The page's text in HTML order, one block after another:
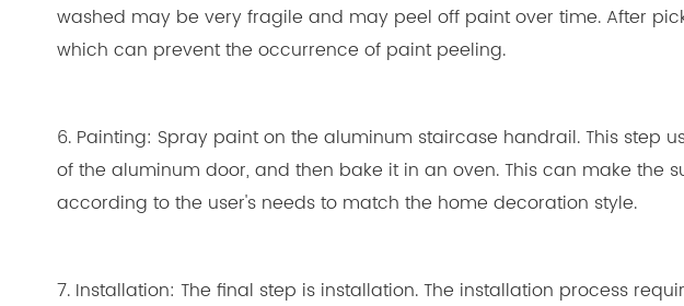
washed may be very fragile and may peel off paint over time. After
which can prevent the occurrence of paint peeling.
6. Painting: Spray paint on the aluminum staircase handrail. This
of the aluminum door, and then bake it in an oven. This can make
according to the user's needs to match the home decoration style.
7. Installation: The final step is installation. The installation process